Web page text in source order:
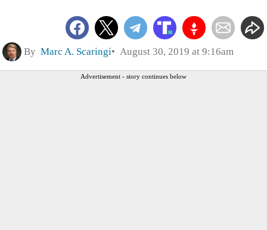
By Marc A. Scaringi August 30, 2019 at 9:16am
Advertisement - story continues below